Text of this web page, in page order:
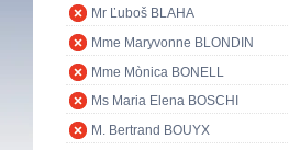
Mr Ľuboš BLAHA
Mme Maryvonne BLONDIN
Mme Mònica BONELL
Ms Maria Elena BOSCHI
M. Bertrand BOUYX